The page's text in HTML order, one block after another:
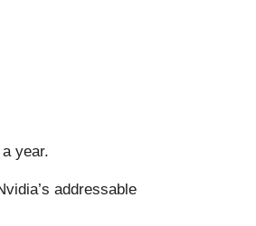
year.
addressable